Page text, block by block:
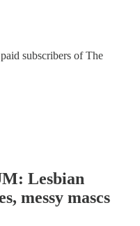
subscribers of The
Lesbian
messy mascs